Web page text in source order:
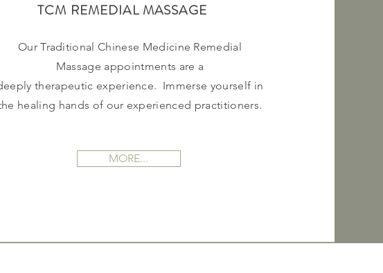
TCM REMEDIAL MASSAGE
Our Traditional Chinese Medicine Remedial
Massage appointments are a
therapeutic experience. Immerse yourself in
healing hands of our experienced practitioners.
MORE...